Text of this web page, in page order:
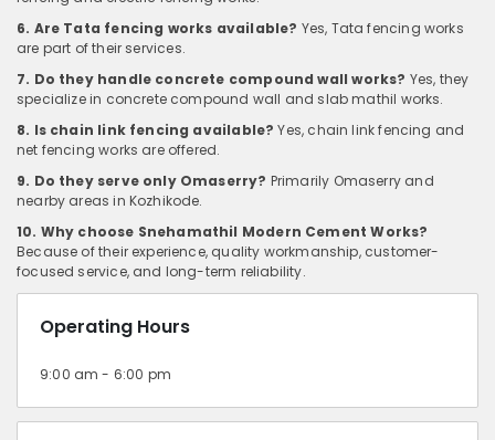
6. Are Tata fencing works available? Yes, Tata fencing works
are part of their services.
7. Do they handle concrete compound wall works? Yes, they
specialize in concrete compound wall and slab mathil works.
8. Is chain link fencing available? Yes, chain link fencing and
net fencing works are offered.
9. Do they serve only Omaserry? Primarily Omaserry and
nearby areas in Kozhikode.
10. Why choose Snehamathil Modern Cement Works?
Because of their experience, quality workmanship, customer-
focused service, and long-term reliability.
Operating Hours
9:00 am - 6:00 pm